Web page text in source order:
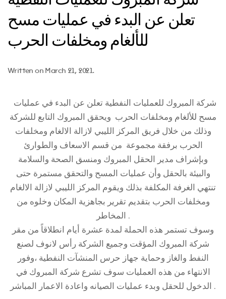
تعلن عن البدء في عمليات مسح
للألغام ومخلفات الحرب
Written on March 21, 2021.
مسح للألغام ومخلفات الحرب ويحقق المبروك التابع للشركة
وذلك من خلال فريق المركز الليبي لازالة الالغام ومخلفات
الحرب برفقة مجموعة من قسم الاسعاف والطوارئ
وبإشراف مدير الحقل المبروك ومنسق الصحة والسلامة
والبيئة بالحقل وأن عمليات المسح والتحقق مستمرة حتى
تنتهي الغرفة المكلفة بذلك ويقوم المركز الليبي لازالة الالغام
ومخلفات الحرب بتقديم تقرير بجاهزية المكان وخلوه من
المخاطر .
وسوف تستمر هذه الحملة لمدة عشرة أيام انطلاقاً من مقر
شركة المبروك المؤقت وجميع الشركة رأس لانوف لصنع
النفط والغاز وحماية جهاز حرس المنشآت النفطية ،وفور
الانتهاء من هذه العمليات سوف تشرع شركة المبروك في
الدخول للحقل وبدء عمليات الصيانه واعادة الاعمار المباشر .